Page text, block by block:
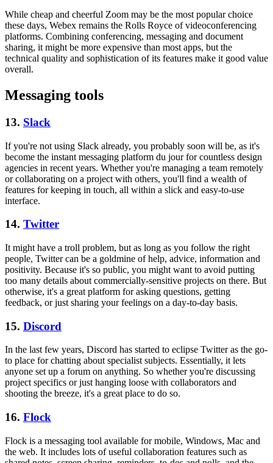
While cheap and cheerful Zoom may be the most popular choice
these days, Webex remains the Rolls Royce of videoconferencing
platforms. Combining conferencing, messaging and document
sharing, it might be more expensive than most apps, but the
technical quality and sophistication of its features make it good value
overall.
Messaging tools
13. Slack
If you're not using Slack already, you probably soon will be, as it's
become the instant messaging platform du jour for countless design
agencies in recent years. Whether you're managing a team remotely
or collaborating on a project with others, you'll find a wealth of
features for keeping in touch, all within a slick and easy-to-use
interface.
14. Twitter
It might have a troll problem, but as long as you follow the right
people, Twitter can be a goldmine of help, advice, information and
positivity. Because it's so public, you might want to avoid putting
too many details about commercially-sensitive projects on there. But
otherwise, it's a great platform for asking questions, getting
feedback, or just sharing your feelings on a day-to-day basis.
15. Discord
In the last few years, Discord has started to eclipse Twitter as the go-
to place for chatting about specialist subjects. Essentially, it lets
anyone set up a forum on anything. So whether you're discussing
project specifics or just hanging loose with collaborators and
shooting the breeze, it's a great place to do so.
16. Flock
Flock is a messaging tool available for mobile, Windows, Mac and
the web. It includes lots of useful collaboration features such as